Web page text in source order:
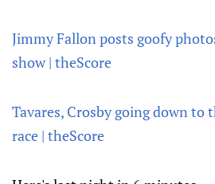
Jimmy Fallon posts goofy
show | theScore
Tavares, Crosby going down to
race | theScore